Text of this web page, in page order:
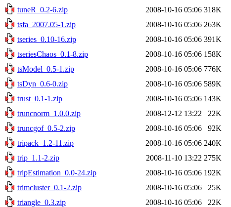
tuneR_0.2-6.zip
2008-10-16 05:06 318K
tsfa_2007.05-1.zip
2008-10-16 05:06 263K
tseries_0.10-16.zip
2008-10-16 05:06 391K
tseriesChaos_0.1-8.zip
2008-10-16 05:06 158K
tsModel_0.5-1.zip
2008-10-16 05:06 776K
tsDyn_0.6-0.zip
2008-10-16 05:06 589K
trust_0.1-1.zip
2008-10-16 05:06 143K
truncnorm_1.0.0.zip
2008-12-12 13:22
22K
truncgof_0.5-2.zip
2008-10-16 05:06
92K
tripack_1.2-11.zip
2008-10-16 05:06 240K
trip_1.1-2.zip
2008-11-10 13:22 275K
tripEstimation_0.0-24.zip
2008-10-16 05:06 192K
trimcluster_0.1-2.zip
2008-10-16 05:06
25K
triangle_0.3.zip
2008-10-16 05:06
22K